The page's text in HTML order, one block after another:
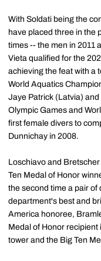
With Soldati being the
have placed three in the
times -- the men in 2011
Vieta qualified for the
achieving the feat with a
World Aquatics
Jaye Patrick (Latvia)
Olympic Games and
first female divers to
Dunnichay in 2008.
Loschiavo and
Ten Medal of Honor
the second time a pair of
department's best and
America honoree,
Medal of Honor recipient
tower and the Big Ten